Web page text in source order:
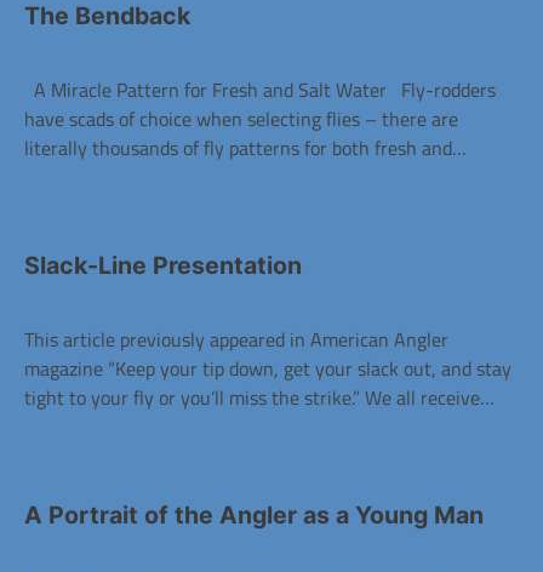
The Bendback
A Miracle Pattern for Fresh and Salt Water Fly-rodders
have scads of choice when selecting flies – there are
literally thousands of fly patterns for both fresh and…
Slack-Line Presentation
This article previously appeared in American Angler
magazine “Keep your tip down, get your slack out, and stay
tight to your fly or you’ll miss the strike.” We all receive…
A Portrait of the Angler as a Young Man